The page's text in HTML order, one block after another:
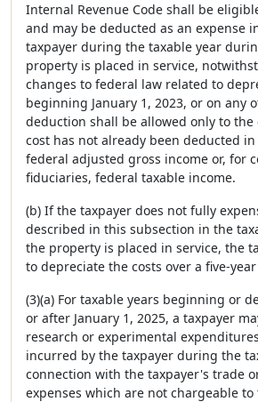
Internal Revenue Code shall be
and may be deducted as an expense
taxpayer during the taxable year
property is placed in service,
changes to federal law related to
beginning January 1, 2023, or on any
deduction shall be allowed only to the
cost has not already been deducted
federal adjusted gross income or, for
fiduciaries, federal taxable income.
(b) If the taxpayer does not fully
described in this subsection in the
the property is placed in service, the
to depreciate the costs over a five-
(3)(a) For taxable years beginning or
or after January 1, 2025, a taxpayer
research or experimental
incurred by the taxpayer during the
connection with the taxpayer's trade
expenses which are not chargeable